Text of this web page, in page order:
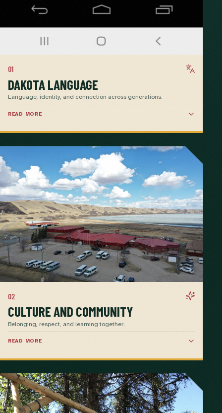
01
DAKOTA LANGUAGE
Language, identity, and connection across generations.
READ MORE
02
CULTURE AND COMMUNITY
Belonging, respect, and learning together.
READ MORE